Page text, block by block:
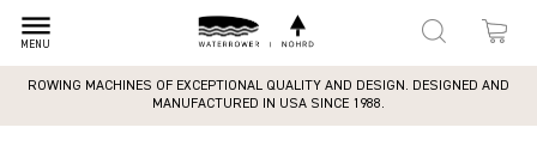
dehaze
MENU
ROWING MACHINES OF EXCEPTIONAL QUALITY AND DESIGN. DESIGNED AND
MANUFACTURED IN USA SINCE 1988.